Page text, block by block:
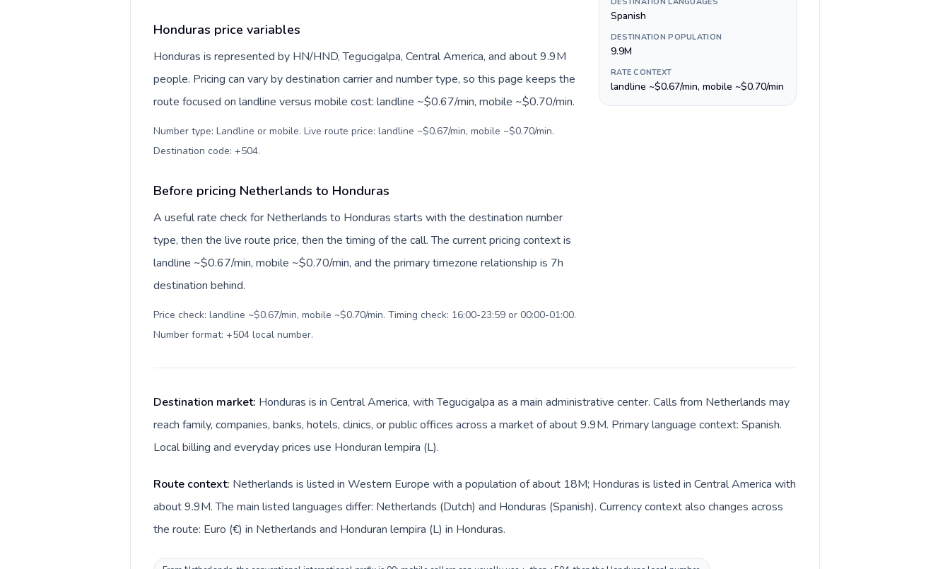
Honduras price variables
Honduras is represented by HN/HND, Tegucigalpa, Central America, and about 9.9M
people. Pricing can vary by destination carrier and number type, so this page keeps the
route focused on landline versus mobile cost: landline ~$0.67/min, mobile ~$0.70/min.
Number type: Landline or mobile. Live route price: landline ~$0.67/min, mobile ~$0.70/min.
Destination code: +504.
Before pricing Netherlands to Honduras
A useful rate check for Netherlands to Honduras starts with the destination number
type, then the live route price, then the timing of the call. The current pricing context is
landline ~$0.67/min, mobile ~$0.70/min, and the primary timezone relationship is 7h
destination behind.
Price check: landline ~$0.67/min, mobile ~$0.70/min. Timing check: 16:00-23:59 or 00:00-01:00.
Number format: +504 local number.
Spanish
DESTINATION POPULATION
9.9M
RATE CONTEXT
landline ~$0.67/min, mobile ~$0.70/min
Destination market: Honduras is in Central America, with Tegucigalpa as a main administrative center. Calls from Netherlands may
reach family, companies, banks, hotels, clinics, or public offices across a market of about 9.9M. Primary language context: Spanish.
Local billing and everyday prices use Honduran lempira (L).
Route context: Netherlands is listed in Western Europe with a population of about 18M; Honduras is listed in Central America with
about 9.9M. The main listed languages differ: Netherlands (Dutch) and Honduras (Spanish). Currency context also changes across
the route: Euro (€) in Netherlands and Honduran lempira (L) in Honduras.